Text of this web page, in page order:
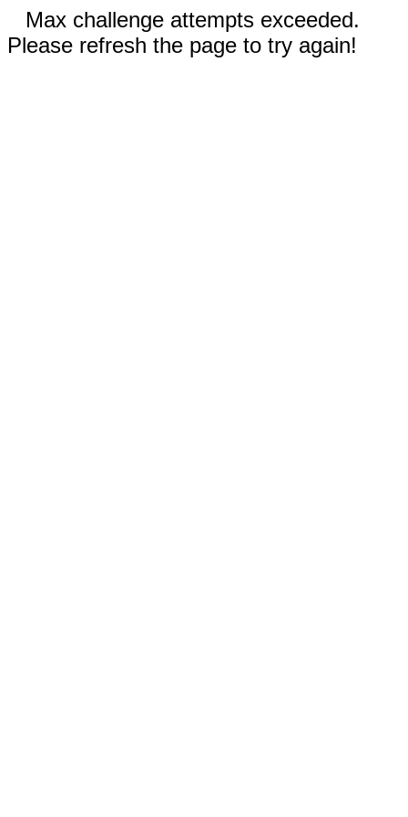
Max challenge attempts exceeded.
Please refresh the page to try again!